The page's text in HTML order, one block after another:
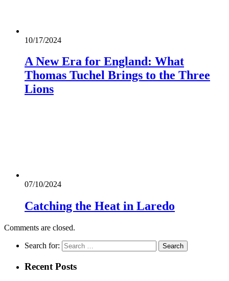
10/17/2024
A New Era for England: What
Thomas Tuchel Brings to the Three
Lions
07/10/2024
Catching the Heat in Laredo
Comments are closed.
Search for:
Recent Posts